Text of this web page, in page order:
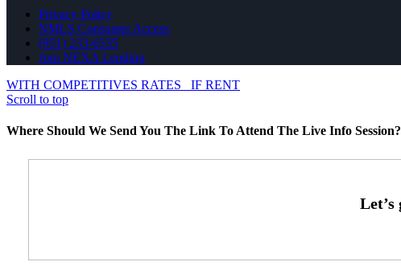
Privacy Policy
NMLS Consumer Access
(951) 233-6535
Join NEXA Lending
WITH COMPETITIVES RATES
IF RENT
Scroll to top
Where Should We Send You The Link To Attend The Live Info Session?